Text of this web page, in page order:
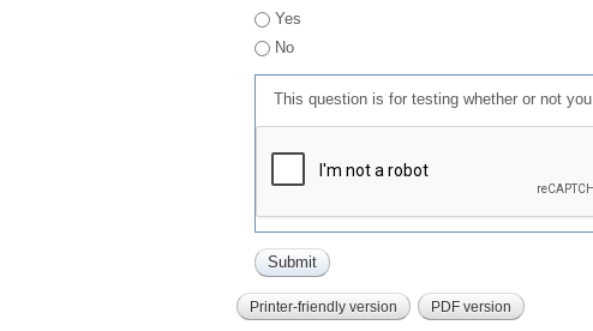
Yes
No
This question is for testing whether or not
Printer-friendly version PDF version